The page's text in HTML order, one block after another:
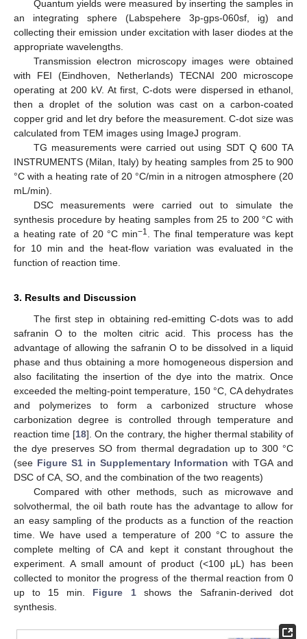
Quantum yields were measured by inserting the samples in
an integrating sphere (Labspehere 3p-gps-060sf, ig) and
collecting their emission under excitation with laser diodes at the
appropriate wavelengths.
Transmission electron microscopy images were obtained
with FEI (Eindhoven, Netherlands) TECNAI 200 microscope
operating at 200 kV. At first, C-dots were dispersed in ethanol,
then a droplet of the solution was cast on a carbon-coated
copper grid and let dry before the measurement. C-dot size was
calculated from TEM images using ImageJ program.
TG measurements were carried out using SDT Q 600 TA
INSTRUMENTS (Milan, Italy) by heating samples from 25 to 900
°C with a heating rate of 20 °C/min in a nitrogen atmosphere (20
mL/min).
DSC measurements were carried out to simulate the
synthesis procedure by heating samples from 25 to 200 °C with
a heating rate of 20 °C min−1
. The final temperature was kept
for 10 min and the heat-flow variation was evaluated in the
function of reaction time.
3. Results and Discussion
The first step in obtaining red-emitting C-dots was to add
safranin O to the molten citric acid. This process has the
advantage of allowing the safranin O to be dissolved in a liquid
phase and thus obtaining a more homogeneous dispersion and
also facilitating the insertion of the dye into the matrix. Once
exceeded the melting-point temperature, 150 °C, CA dehydrates
and polymerizes to form a carbonized structure whose
carbonization degree is controlled through temperature and
reaction time [18]. On the contrary, the higher thermal stability of
the dye preserves SO from thermal degradation up to 300 °C
(see Figure S1 in Supplementary Information with TGA and
DSC of CA, SO, and the combination of the two reagents)
Compared with other methods, such as microwave and
solvothermal, the oil bath route has the advantage to allow for
an easy sampling of the products as a function of the reaction
time. We have used a temperature of 200 °C to assure the
complete melting of CA and kept it constant throughout the
experiment. A small amount of product (<100 μL) has been
collected to monitor the progress of the thermal reaction from 0
up to 15 min. Figure 1shows the Safranin-derived dot
synthesis.